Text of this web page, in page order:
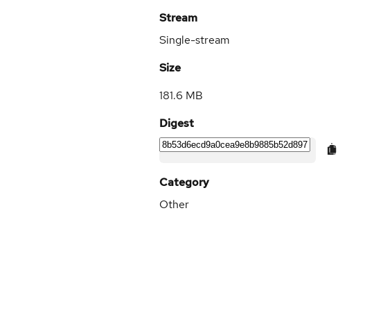
Stream
Single-stream
Size
181.6 MB
Digest
Category
Other